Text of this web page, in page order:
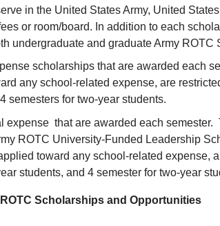
in the United States Army, United
or room/board. In addition to each
undergraduate and graduate Army ROTC
scholarships that are awarded each
any school-related expense, are
semesters for two-year students.
expense that are awarded each
ROTC University-Funded Leadership
toward any school-related expense,
students, and 4 semester for two-year
Scholarships and Opportunities